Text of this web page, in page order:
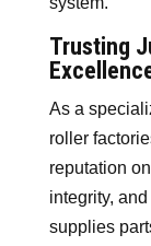
Trusting
As a
roller
reputation
integrity,
supplies